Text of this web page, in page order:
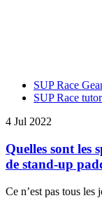
SUP Race
SUP Race
4 Jul 2022
Quelles sont les
de stand-up
Ce n’est pas tous les